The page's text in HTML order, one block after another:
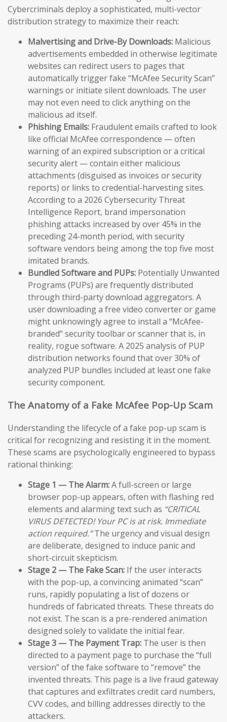
Cybercriminals deploy a sophisticated, multi-vector
distribution strategy to maximize their reach:
Malvertising and Drive-By Downloads: Malicious
advertisements embedded in otherwise legitimate
websites can redirect users to pages that
automatically trigger fake “McAfee Security Scan”
warnings or initiate silent downloads. The user
may not even need to click anything on the
malicious ad itself.
Phishing Emails: Fraudulent emails crafted to look
like official McAfee correspondence — often
warning of an expired subscription or a critical
security alert — contain either malicious
attachments (disguised as invoices or security
reports) or links to credential-harvesting sites.
According to a 2026 Cybersecurity Threat
Intelligence Report, brand impersonation
phishing attacks increased by over 45% in the
preceding 24-month period, with security
software vendors being among the top five most
imitated brands.
Bundled Software and PUPs: Potentially Unwanted
Programs (PUPs) are frequently distributed
through third-party download aggregators. A
user downloading a free video converter or game
might unknowingly agree to install a “McAfee-
branded” security toolbar or scanner that is, in
reality, rogue software. A 2025 analysis of PUP
distribution networks found that over 30% of
analyzed PUP bundles included at least one fake
security component.
The Anatomy of a Fake McAfee Pop-Up Scam
Understanding the lifecycle of a fake pop-up scam is
critical for recognizing and resisting it in the moment.
These scams are psychologically engineered to bypass
rational thinking:
Stage 1 — The Alarm:A full-screen or large
browser pop-up appears, often with flashing red
elements and alarming text such as “CRITICAL
VIRUS DETECTED! Your PC is at risk. Immediate
action required.”The urgency and visual design
are deliberate, designed to induce panic and
short-circuit skepticism.
Stage 2 — The Fake Scan: If the user interacts
with the pop-up, a convincing animated “scan”
runs, rapidly populating a list of dozens or
hundreds of fabricated threats. These threats do
not exist. The scan is a pre-rendered animation
designed solely to validate the initial fear.
Stage 3 — The Payment Trap: The user is then
directed to a payment page to purchase the “full
version” of the fake software to “remove” the
invented threats. This page is a live fraud gateway
that captures and exfiltrates credit card numbers,
CVV codes, and billing addresses directly to the
attackers.